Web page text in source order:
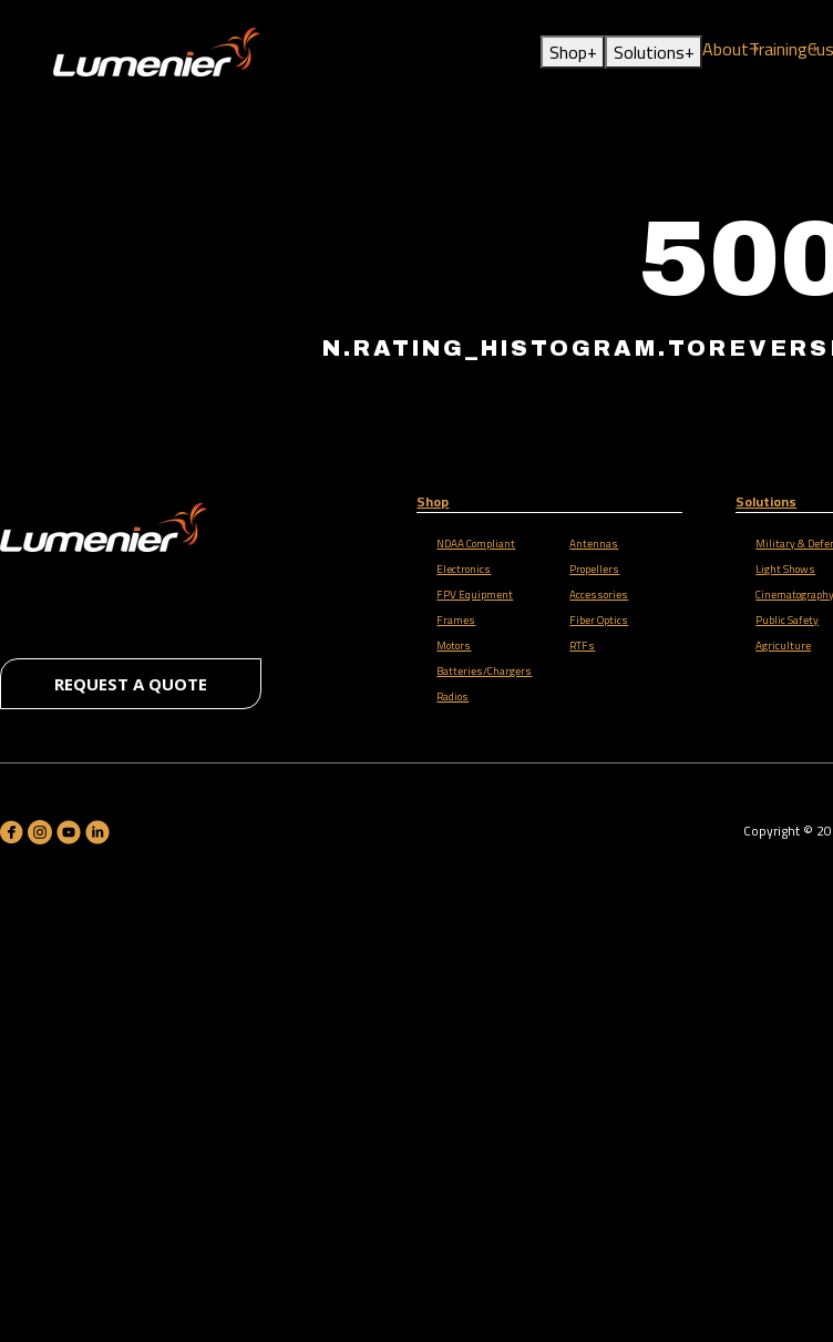
Shop+ Solutions+ AboutTraining
REQUEST A QUOTE
Shop
NDAA Compliant
Electronics
FPV Equipment
Frames
Motors
Batteries/Chargers
Radios
Antennas
Propellers
Accessories
Fiber Optics
RTFs
Solutions
Military &
Light Shows
Public Safety
Agriculture
Copyright ©